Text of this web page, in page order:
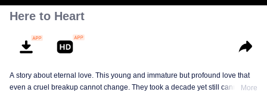
Here to Heart
A story about eternal love. This young and immature but profound love that
even a cruel breakup cannot change. They took a decade yet still cannotMore